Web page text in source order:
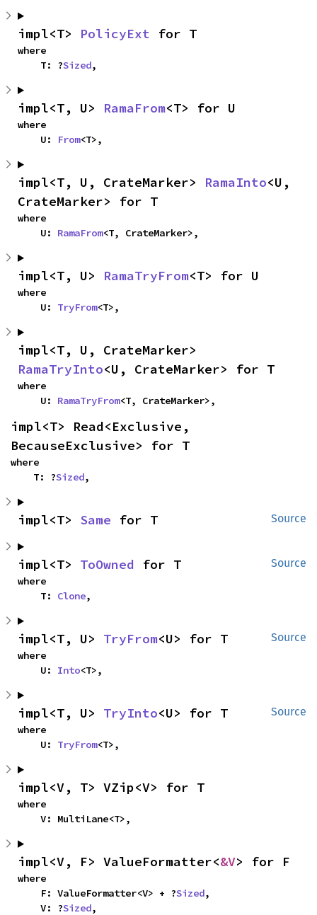
impl<T> PolicyExt for T
where
    T: ?
Sized,
impl<T, U> RamaFrom<T> for U
where
    U:
From<T>,
impl<T, U, CrateMarker> RamaInto<U,
CrateMarker> for T
where
    U:
RamaFrom<T, CrateMarker>,
impl<T, U> RamaTryFrom<T> for U
where
    U:
TryFrom<T>,
RamaTryInto<U, CrateMarker> for T
where
    U:
RamaTryFrom<T, CrateMarker>,
impl<T> Read<Exclusive,
BecauseExclusive> for T
where
    T: ?
Sized,
Source
impl<T> Same for T
Source
impl<T> ToOwned for T
where
    T:
Clone,
Source
impl<T, U> TryFrom<U> for T
where
    U:
Into<T>,
Source
impl<T, U> TryInto<U> for T
where
    U:
TryFrom<T>,
impl<V, T> VZip<V> for T
where
    V: MultiLane<T>,
impl<V, F> ValueFormatter<&V> for F
where
    F: ValueFormatter<V> + ?
Sized,
    V: ?
Sized,